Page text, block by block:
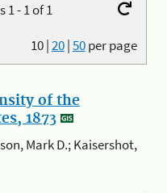
1 - 1 of 1
10|20|50per page
of the
1873
Mark D.; Kaisershot,